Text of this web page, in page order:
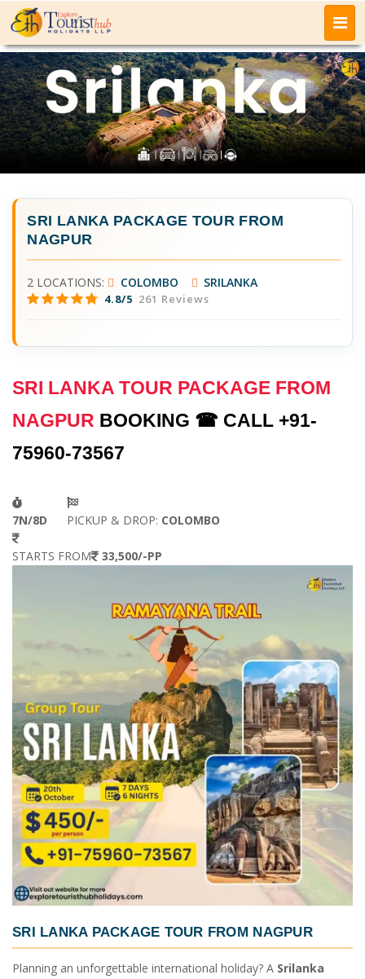
SRI LANKA PACKAGE TOUR FROM
NAGPUR
2 LOCATIONS: COLOMBO SRILANKA
4.8/5 261 Reviews
SRI LANKA TOUR PACKAGE FROM
NAGPUR BOOKING ☎ CALL +91-
75960-73567
7N/8D PICKUP & DROP: COLOMBO
STARTS FROM 33,500/-PP
SRI LANKA PACKAGE TOUR FROM NAGPUR
Planning an unforgettable international holiday? A Srilanka